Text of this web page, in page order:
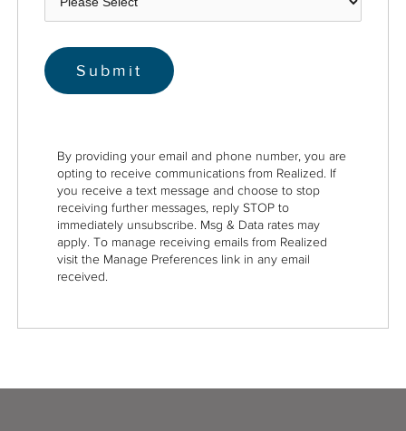
By providing your email and phone number, you are
opting to receive communications from Realized. If
you receive a text message and choose to stop
receiving further messages, reply STOP to
immediately unsubscribe. Msg & Data rates may
apply. To manage receiving emails from Realized
visit the Manage Preferences link in any email
received.